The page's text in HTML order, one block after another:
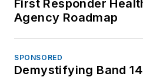
First Responder
Agency Roadmap
SPONSORED
Demystifying Band 14